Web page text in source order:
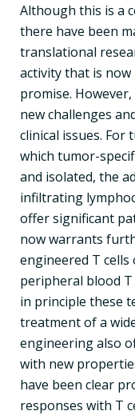
Although this is a
there have been
translational
activity that is
promise.
new challenges
clinical issues. For
which tumor-
and isolated, the
infiltrating
offer significant
now warrants
engineered T
peripheral blood
in principle these
treatment of a
engineering also
with new
have been clear
responses with T